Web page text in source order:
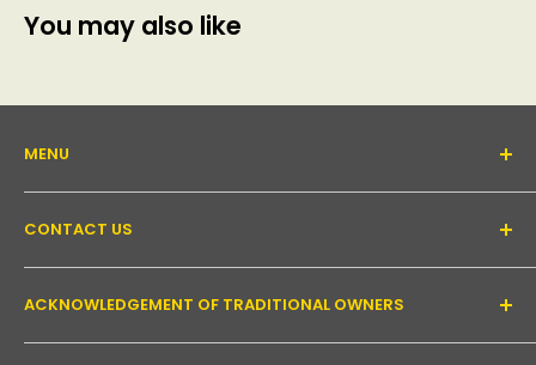
You may also like
MENU
About Us
Support forum
Contact Us
Read our blog
Shipping
CONTACT US
Email:inquiry@pakronics.com.au
Call:1300 952 526
Landline:+61 3 9079 4246
ACKNOWLEDGEMENT OF TRADITIONAL OWNERS
Pakronics acknowledges the Wurundjeri Willum Clan